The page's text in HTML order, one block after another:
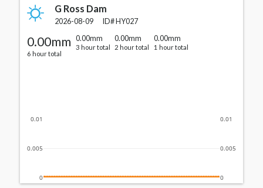
G Ross Dam
2026-08-09 ID# HY027
0.00mm
6 hour total
0.00mm
3 hour total
0.00mm
2 hour total
0.00mm
1 hour total
0
0.005
0.01
0
0.005
0.01